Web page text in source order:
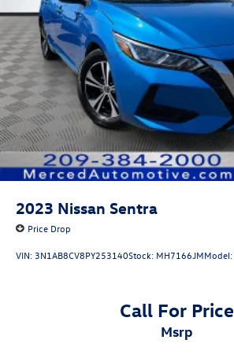
2023 Nissan Sentra
Price Drop
VIN: 3N1AB8CV8PY253140Stock: MH7166JMModel:
Call For Price
msrp